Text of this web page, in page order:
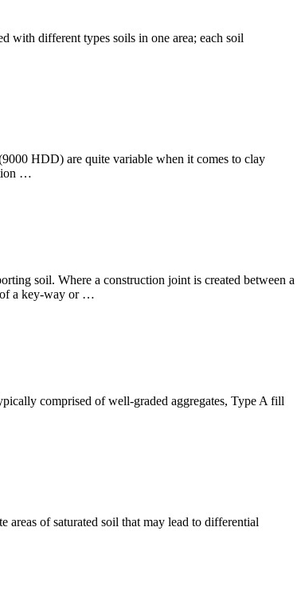
with different types soils in one area; each soil
HDD) are quite variable when it comes to clay
…
soil. Where a construction joint is created between a
of a key-way or …
comprised of well-graded aggregates, Type A fill
areas of saturated soil that may lead to differential